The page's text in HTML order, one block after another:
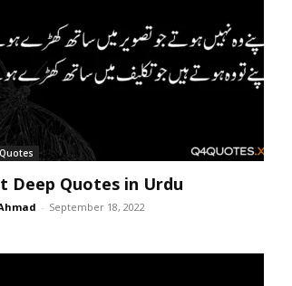
Deep Quotes in Urdu
- September 18, 2022